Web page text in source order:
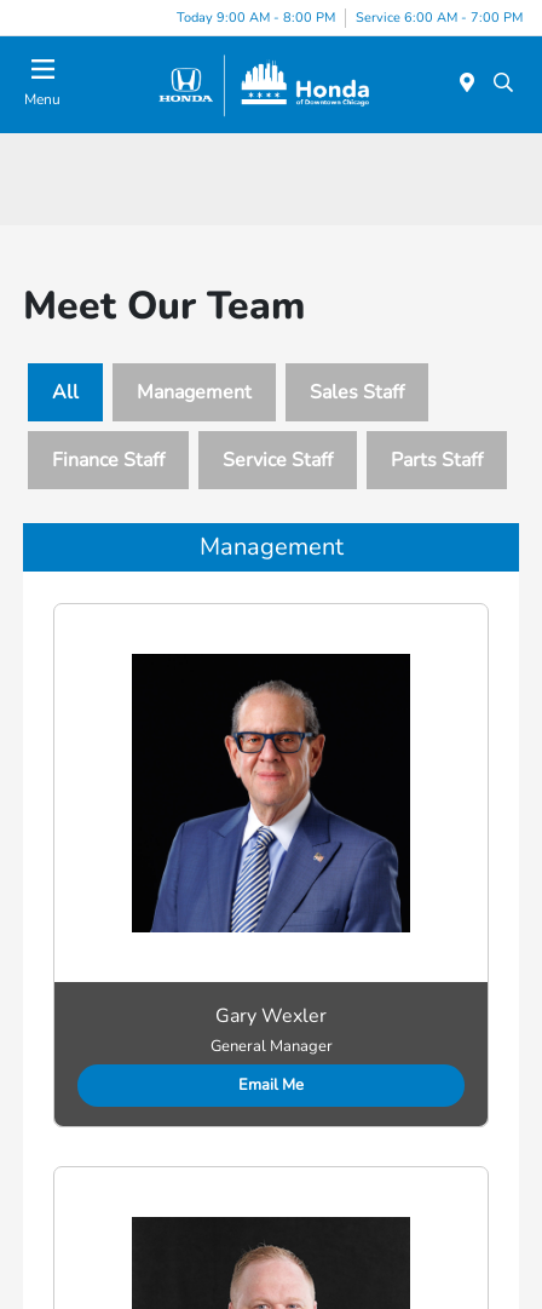
note:
This
website
includes
Today 9:00 AM - 8:00 PM Service 6:00 AM - 7:00 PM
Menu
Meet Our Team
All Management Sales Staff
Finance Staff Service Staff Parts Staff
Management
Gary Wexler
General Manager
Email Me